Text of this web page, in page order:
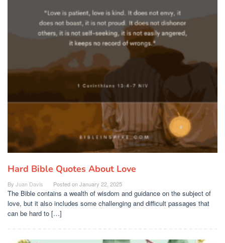
Hard Bible Quotes About Love
By Juan Davis Posted onJanuary 22, 2025
The Bible contains a wealth of wisdom and guidance on the subject of
love, but it also includes some challenging and difficult passages that
can be hard to […]